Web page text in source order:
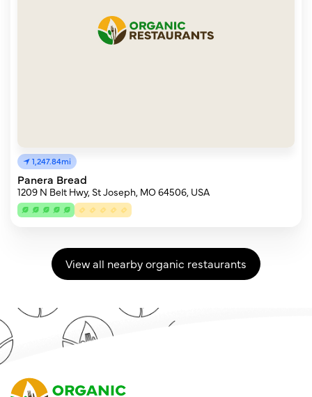
1,247.84mi
Panera Bread
1209 N Belt Hwy, St Joseph, MO 64506, USA
View all nearby organic restaurants